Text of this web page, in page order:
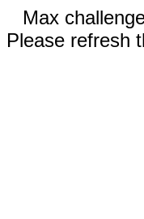
Max
Please refresh